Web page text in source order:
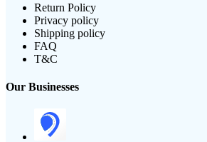
Return Policy
Privacy policy
Shipping policy
FAQ
T&C
Our Businesses